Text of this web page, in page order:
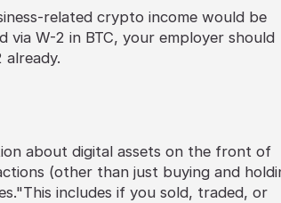
related crypto income would be
via W-2 in BTC, your employer should
about digital assets on the front of
(other than just buying and
includes if you sold, traded, or